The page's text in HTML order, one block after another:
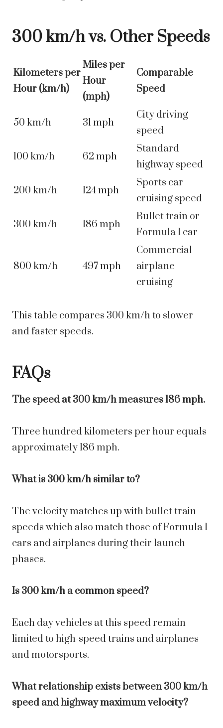
300 km/h vs. Other Speeds
Kilometers per
Hour (km/h)
Miles per
Hour
(mph)
Comparable
Speed
50 km/h 31 mph
City driving
speed
100 km/h 62 mph
Standard
highway speed
200 km/h 124 mph
Sports car
cruising speed
300 km/h 186 mph
Bullet train or
Formula 1 car
800 km/h 497 mph
Commercial
airplane
cruising
This table compares 300 km/h to slower
and faster speeds.
FAQs
The speed at 300 km/h measures 186 mph.
Three hundred kilometers per hour equals
approximately 186 mph.
What is 300 km/h similar to?
The velocity matches up with bullet train
speeds which also match those of Formula 1
cars and airplanes during their launch
phases.
Is 300 km/h a common speed?
Each day vehicles at this speed remain
limited to high-speed trains and airplanes
and motorsports.
What relationship exists between 300 km/h
speed and highway maximum velocity?